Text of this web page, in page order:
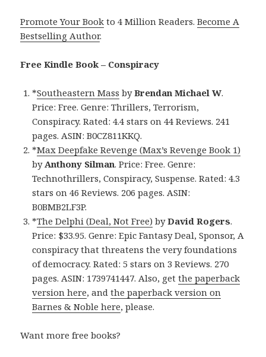
Promote Your Book to 4 Million Readers.Become A
Bestselling Author.
Free Kindle Book – Conspiracy
*Southeastern Mass byBrendan Michael W.
Price: Free. Genre: Thrillers, Terrorism,
Conspiracy. Rated: 4.4 stars on 44 Reviews. 241
pages. ASIN: B0CZ811KKQ.
*Max Deepfake Revenge (Max’s Revenge Book 1)
byAnthony Silman. Price: Free. Genre:
Technothrillers, Conspiracy, Suspense. Rated: 4.3
stars on 46 Reviews. 206 pages. ASIN:
B0BMB2LF3P.
*The Delphi (Deal, Not Free) byDavid Rogers.
Price: $33.95. Genre: Epic Fantasy Deal, Sponsor, A
conspiracy that threatens the very foundations
of democracy. Rated: 5 stars on 3 Reviews. 270
pages. ASIN: 1739741447. Also, getthe paperback
version here, andthe paperback version on
Barnes & Noble here, please.
Want more free books?